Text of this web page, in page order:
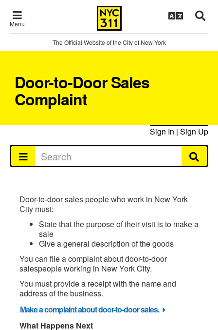
Menu
The Official Website of the City of New York
Door-to-Door Sales
Complaint
Sign In | Sign Up
Door-to-door sales people who work in New York
City must:
State that the purpose of their visit is to make a
sale
Give a general description of the goods
You can file a complaint about door-to-door
salespeople working in New York City.
You must provide a receipt with the name and
address of the business.
Make a complaint about door-to-door sales.
What Happens Next